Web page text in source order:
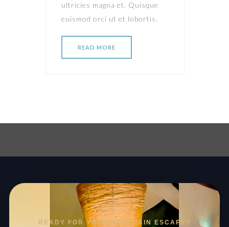
ultricies magna et. Quisque
euismod orci ut et lobortis.
READ MORE
READY FOR YOUR MOUNTAIN ESCAPE?